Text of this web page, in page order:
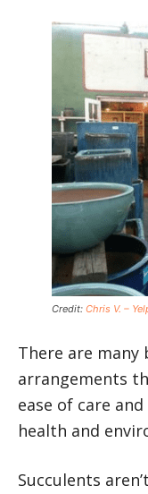
Credit: Chris V. –
There are many
arrangements
ease of care
health and
Succulents